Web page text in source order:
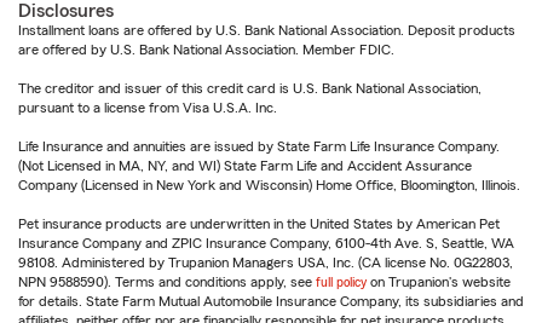
Disclosures
Installment loans are offered by U.S. Bank National Association. Deposit products
are offered by U.S. Bank National Association. Member FDIC.
The creditor and issuer of this credit card is U.S. Bank National Association,
pursuant to a license from Visa U.S.A. Inc.
Life Insurance and annuities are issued by State Farm Life Insurance Company.
(Not Licensed in MA, NY, and WI) State Farm Life and Accident Assurance
Company (Licensed in New York and Wisconsin) Home Office, Bloomington, Illinois.
Pet insurance products are underwritten in the United States by American Pet
Insurance Company and ZPIC Insurance Company, 6100-4th Ave. S, Seattle, WA
98108. Administered by Trupanion Managers USA, Inc. (CA license No. 0G22803,
NPN 9588590). Terms and conditions apply, see full policy on Trupanion's website
for details. State Farm Mutual Automobile Insurance Company, its subsidiaries and